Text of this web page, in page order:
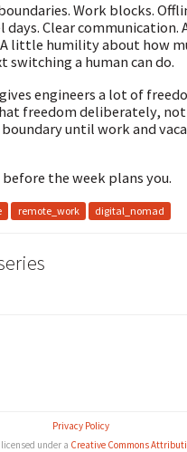
Work blocks.
days. Clear communication.
little humility about how
switching a human can do.
engineers a lot of
freedom deliberately,
boundary until work and
the week plans you.
remote_work digital_nomad
Privacy Policy
under a Creative Commons